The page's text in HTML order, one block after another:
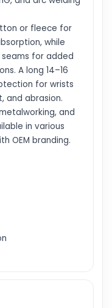
or fleece for
while
for added
A long 14–16
for wrists
and abrasion.
and
in various
OEM branding.